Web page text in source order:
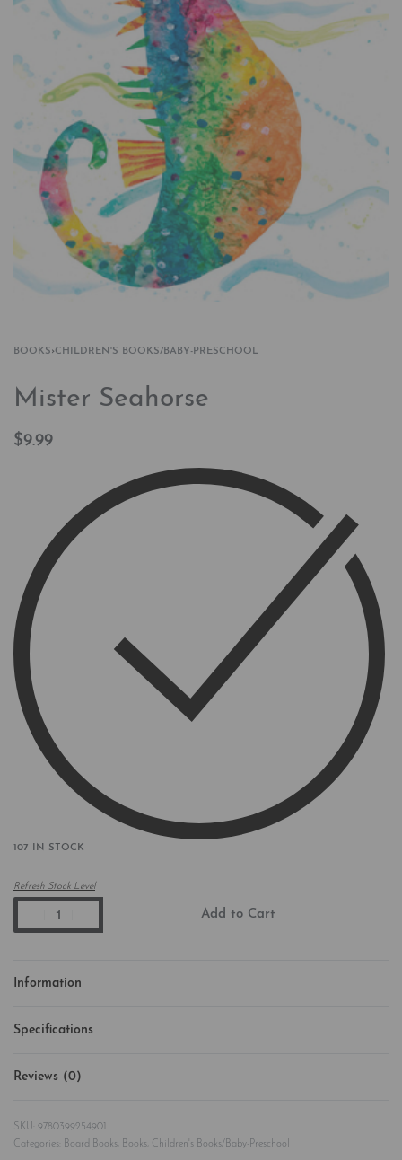
BOOKS›CHILDREN'S BOOKS/BABY-PRESCHOOL
Mister Seahorse
$9.99
107 IN STOCK
Refresh Stock Level
Add to Cart
Information
Specifications
Reviews (0)
9780399254901
Categories:
Board Books Books Children's Books/Baby-Preschool